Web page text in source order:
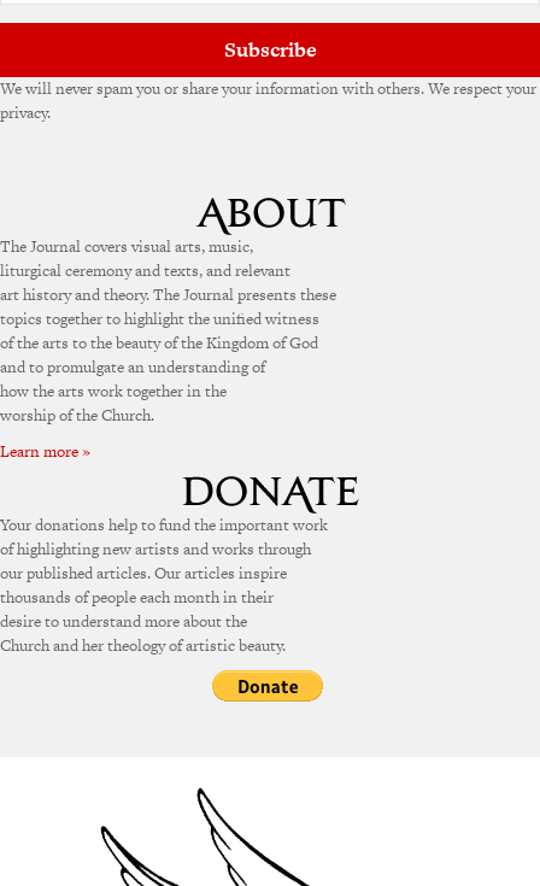
Subscribe
We will never spam you or share your information with others. We respect your
privacy.
The Journal covers visual arts, music,
liturgical ceremony and texts, and relevant
art history and theory. The Journal presents these
topics together to highlight the unified witness
of the arts to the beauty of the Kingdom of God
and to promulgate an understanding of
how the arts work together in the
worship of the Church.
Learn more »
Your donations help to fund the important work
of highlighting new artists and works through
our published articles. Our articles inspire
thousands of people each month in their
desire to understand more about the
Church and her theology of artistic beauty.